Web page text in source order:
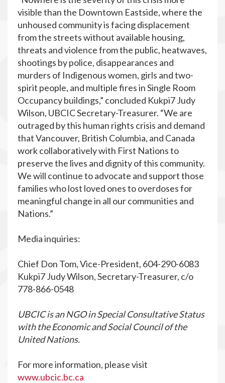
visible than the Downtown Eastside, where the
unhoused community is facing displacement
from the streets without available housing,
threats and violence from the public, heatwaves,
shootings by police, disappearances and
murders of Indigenous women, girls and two-
spirit people, and multiple fires in Single Room
Occupancy buildings,” concluded Kukpi7 Judy
Wilson, UBCIC Secretary-Treasurer. “We are
outraged by this human rights crisis and demand
that Vancouver, British Columbia, and Canada
work collaboratively with First Nations to
preserve the lives and dignity of this community.
We will continue to advocate and support those
families who lost loved ones to overdoses for
meaningful change in all our communities and
Nations.”
Media inquiries:
Chief Don Tom, Vice-President, 604-290-6083
Kukpi7 Judy Wilson, Secretary-Treasurer, c/o
778-866-0548
UBCIC is an NGO in Special Consultative Status
with the Economic and Social Council of the
United Nations.
For more information, please visit
www.ubcic.bc.ca